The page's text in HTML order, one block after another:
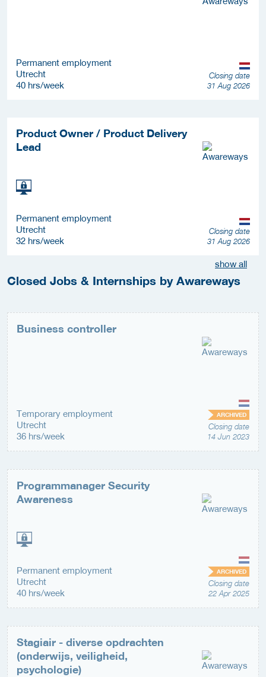
Permanent employment
Utrecht
40 hrs/week
Closing date
31 Aug 2026
Product Owner / Product Delivery
Lead
Permanent employment
Utrecht
32 hrs/week
Closing date
31 Aug 2026
show all
Closed Jobs & Internships by Awareways
Business controller
Temporary employment
Utrecht
36 hrs/week
ARCHIVED
Closing date
14 Jun 2023
Programmanager Security
Awareness
Permanent employment
Utrecht
40 hrs/week
ARCHIVED
Closing date
22 Apr 2025
Stagiair - diverse opdrachten
(onderwijs, veiligheid,
psychologie)